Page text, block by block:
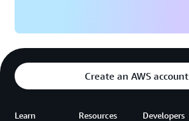
Create an AWS account
Learn Resources Developers